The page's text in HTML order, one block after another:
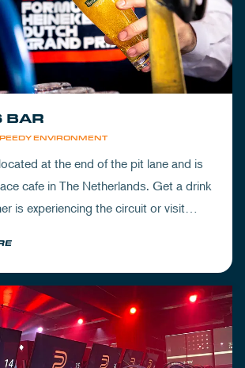
ENVIRONMENT
BAR
at the end of the pit lane and is
cafe in The Netherlands. Get a drink
is experiencing the circuit or visit